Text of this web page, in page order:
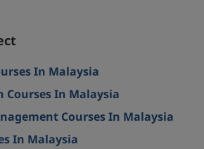
In Malaysia
Courses In Malaysia
Courses In Malaysia
In Malaysia